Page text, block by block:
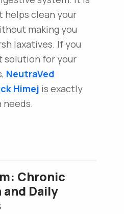
clean your
making you
laxatives. If you
solution for your
NeutraVed
Himej is exactly
Chronic
Daily